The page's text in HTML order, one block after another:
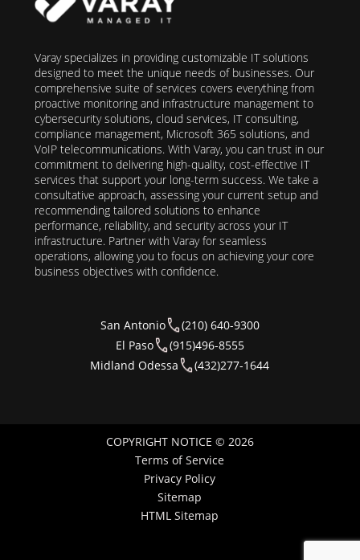
Varay specializes in providing customizable IT solutions
designed to meet the unique needs of businesses. Our
comprehensive suite of services covers everything from
proactive monitoring and infrastructure management to
cybersecurity solutions, cloud services, IT consulting,
compliance management, Microsoft 365 solutions, and
VoIP telecommunications. With Varay, you can trust in our
commitment to delivering high-quality, cost-effective IT
services that support your long-term success. We take a
consultative approach, assessing your current setup and
recommending tailored solutions to enhance
performance, reliability, and security across your IT
infrastructure. Partner with Varay for seamless
operations, allowing you to focus on achieving your core
business objectives with confidence.
San Antonio
(210) 640-9300
El Paso
(915)496-8555
Midland Odessa
(432)277-1644
COPYRIGHT NOTICE © 2026
Terms of Service
Privacy Policy
Sitemap
HTML Sitemap